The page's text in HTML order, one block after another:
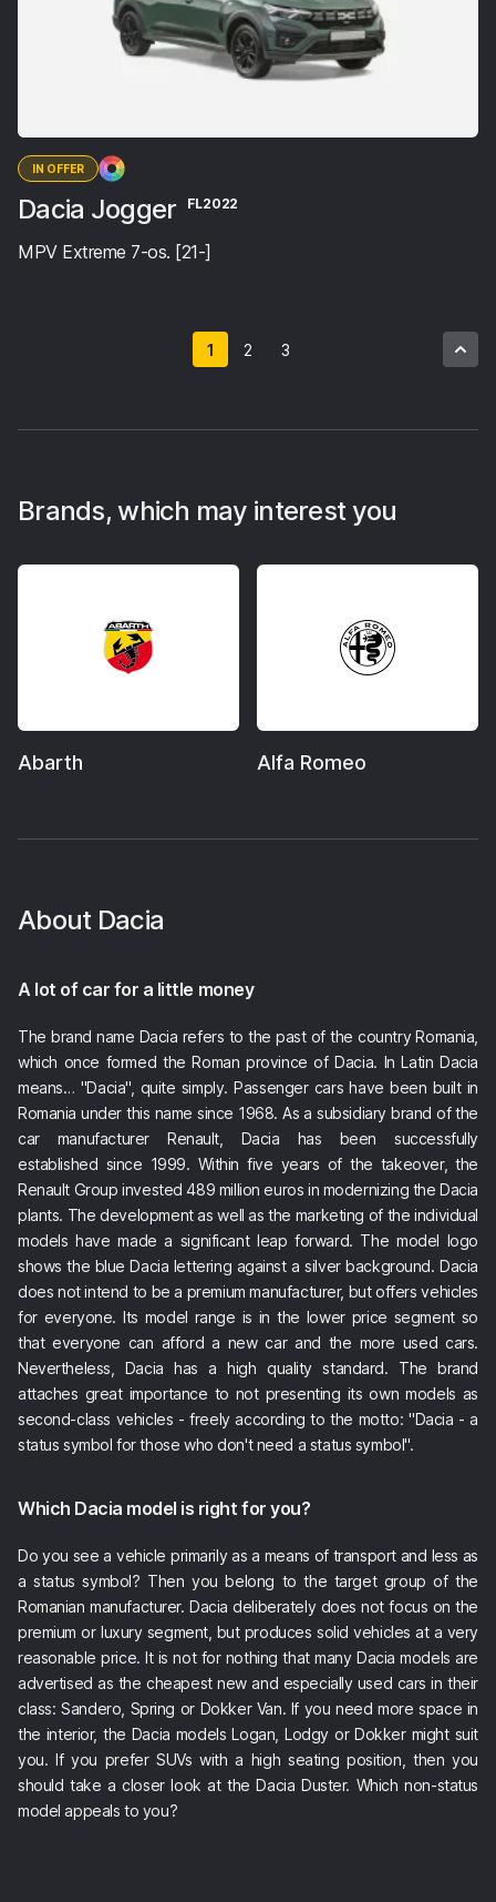
IN OFFER
Dacia Jogger FL2022
MPV Extreme 7-os. [21-]
1 2 3
Brands, which may interest you
Abarth Alfa Romeo
About Dacia
A lot of car for a little money
The brand name Dacia refers to the past of the country Romania,
which once formed the Roman province of Dacia. In Latin Dacia
means… "Dacia", quite simply. Passenger cars have been built in
Romania under this name since 1968. As a subsidiary brand of the
car manufacturer Renault, Dacia has been successfully
established since 1999. Within five years of the takeover, the
Renault Group invested 489 million euros in modernizing the Dacia
plants. The development as well as the marketing of the individual
models have made a significant leap forward. The model logo
shows the blue Dacia lettering against a silver background. Dacia
does not intend to be a premium manufacturer, but offers vehicles
for everyone. Its model range is in the lower price segment so
that everyone can afford a new car and the more used cars.
Nevertheless, Dacia has a high quality standard. The brand
attaches great importance to not presenting its own models as
second-class vehicles - freely according to the motto: "Dacia - a
status symbol for those who don't need a status symbol".
Which Dacia model is right for you?
Do you see a vehicle primarily as a means of transport and less as
a status symbol? Then you belong to the target group of the
Romanian manufacturer. Dacia deliberately does not focus on the
premium or luxury segment, but produces solid vehicles at a very
reasonable price. It is not for nothing that many Dacia models are
advertised as the cheapest new and especially used cars in their
class: Sandero, Spring or Dokker Van. If you need more space in
the interior, the Dacia models Logan, Lodgy or Dokker might suit
you. If you prefer SUVs with a high seating position, then you
should take a closer look at the Dacia Duster. Which non-status
model appeals to you?